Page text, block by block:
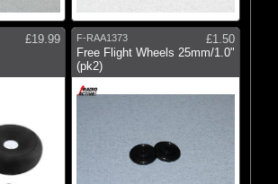
£19.99
F-RAA1373
£1.50
Free Flight Wheels 25mm/1.0"
(pk2)